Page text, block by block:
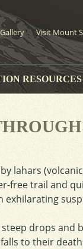
Visit Mount
RESOURCES
lahars
free trail and
exhilarating
steep drops and
to their